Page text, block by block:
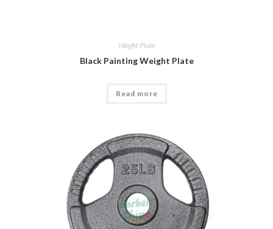
Weight Plate
Black Painting Weight Plate
Read more